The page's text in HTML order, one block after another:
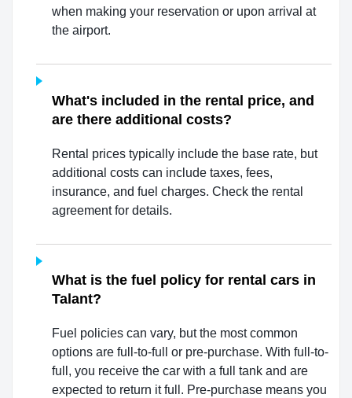
when making your reservation or upon arrival at
the airport.
What's included in the rental price, and
are there additional costs?
Rental prices typically include the base rate, but
additional costs can include taxes, fees,
insurance, and fuel charges. Check the rental
agreement for details.
What is the fuel policy for rental cars in
Talant?
Fuel policies can vary, but the most common
options are full-to-full or pre-purchase. With full-to-
full, you receive the car with a full tank and are
expected to return it full. Pre-purchase means you